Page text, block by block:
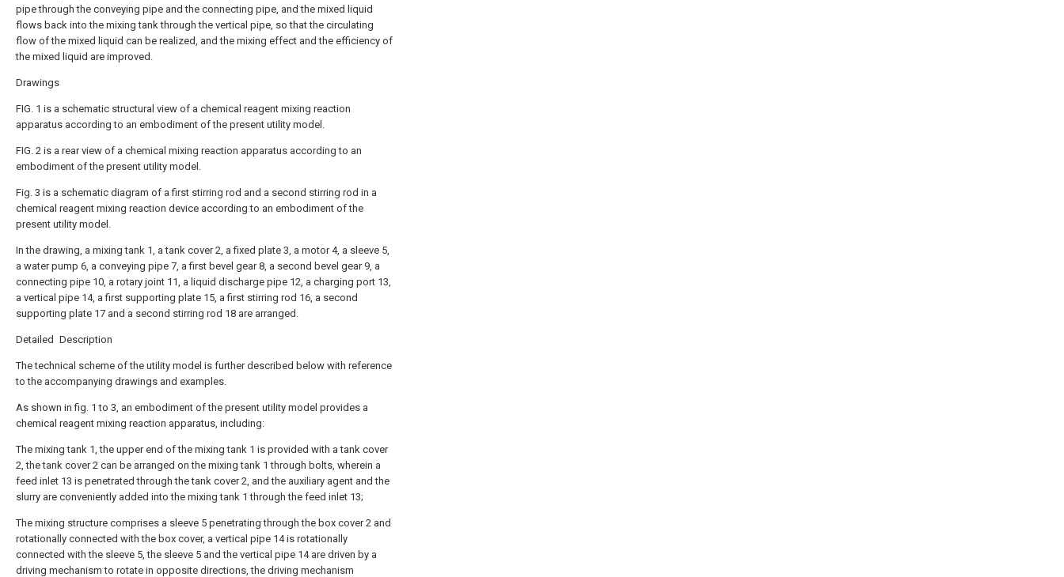
pipe through the conveying pipe and the connecting pipe, and the mixed liquid
flows back into the mixing tank through the vertical pipe, so that the circulating
flow of the mixed liquid can be realized, and the mixing effect and the efficiency of
the mixed liquid are improved.
Drawings
FIG. 1 is a schematic structural view of a chemical reagent mixing reaction
apparatus according to an embodiment of the present utility model.
FIG. 2 is a rear view of a chemical mixing reaction apparatus according to an
embodiment of the present utility model.
Fig. 3 is a schematic diagram of a first stirring rod and a second stirring rod in a
chemical reagent mixing reaction device according to an embodiment of the
present utility model.
In the drawing, a mixing tank 1, a tank cover 2, a fixed plate 3, a motor 4, a sleeve 5,
a water pump 6, a conveying pipe 7, a first bevel gear 8, a second bevel gear 9, a
connecting pipe 10, a rotary joint 11, a liquid discharge pipe 12, a charging port 13,
a vertical pipe 14, a first supporting plate 15, a first stirring rod 16, a second
supporting plate 17 and a second stirring rod 18 are arranged.
Detailed Description
The technical scheme of the utility model is further described below with reference
to the accompanying drawings and examples.
As shown in fig. 1 to 3, an embodiment of the present utility model provides a
chemical reagent mixing reaction apparatus, including:
The mixing tank 1, the upper end of the mixing tank 1 is provided with a tank cover
2, the tank cover 2 can be arranged on the mixing tank 1 through bolts, wherein a
feed inlet 13 is penetrated through the tank cover 2, and the auxiliary agent and the
slurry are conveniently added into the mixing tank 1 through the feed inlet 13;
The mixing structure comprises a sleeve 5 penetrating through the box cover 2 and
rotationally connected with the box cover, a vertical pipe 14 is rotationally
connected with the sleeve 5, the sleeve 5 and the vertical pipe 14 are driven by a
driving mechanism to rotate in opposite directions, the driving mechanism